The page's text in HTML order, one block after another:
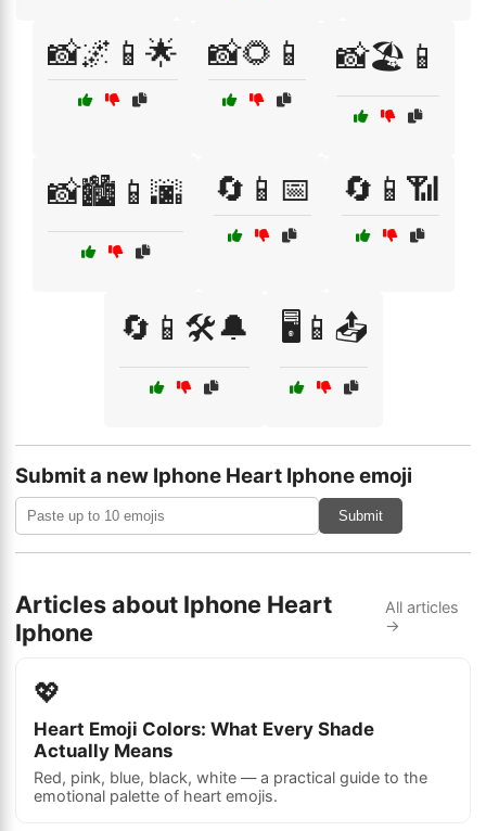
📸🌌📱🌟 📸🌻📱 📸🏖️📱
📸🏙️📱🌆 🔄📱📅 🔄📱📶
🔄📱🛠️🔔 🖥️📱📤
Submit a new Iphone Heart Iphone emoji
Submit
Articles about Iphone Heart
Iphone
All articles
→
💖
Heart Emoji Colors: What Every Shade
Actually Means
Red, pink, blue, black, white — a practical guide to the
emotional palette of heart emojis.